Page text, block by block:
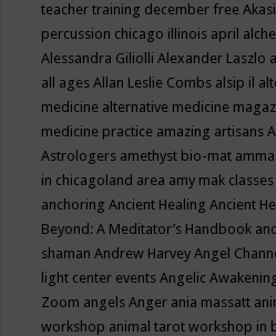
teacher training december free
percussion chicago illinois april
Alessandra GiliolliAlexander Laszlo
all agesAllan Leslie Combs alsip il
medicine alternative medicine
medicine practice amazing artisans
Astrologers amethyst bio-mat
in chicagoland area amy mak
anchoringAncient HealingAncient
Beyond: A Meditator’s Handbook
shamanAndrew HarveyAngel
light center eventsAngelic
Zoom angelsAnger ania massatt
workshop animal tarot workshop in